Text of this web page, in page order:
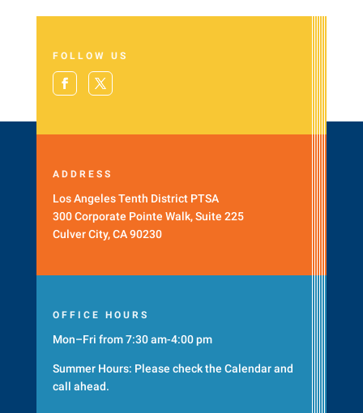
FOLLOW US
ADDRESS
Los Angeles Tenth District PTSA
300 Corporate Pointe Walk, Suite 225
Culver City, CA 90230
OFFICE HOURS
Mon–Fri from 7:30 am-4:00 pm
Summer Hours: Please check the Calendarand
call ahead.